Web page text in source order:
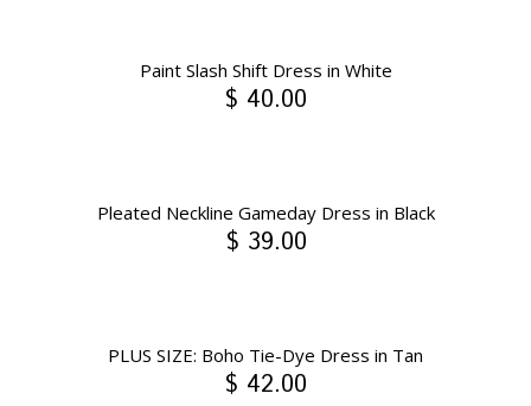
Paint Slash Shift Dress in White
$ 40.00
Pleated Neckline Gameday Dress in Black
$ 39.00
PLUS SIZE: Boho Tie-Dye Dress in Tan
$ 42.00